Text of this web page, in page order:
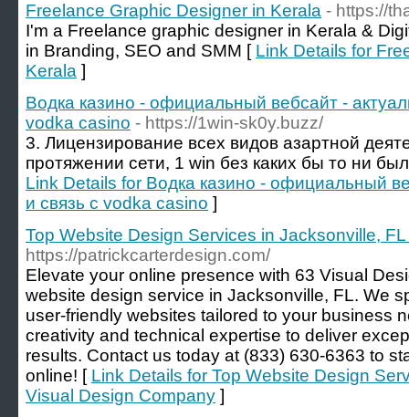
Freelance Graphic Designer in Kerala - https://
I'm a Freelance graphic designer in Kerala &
in Branding, SEO and SMM [ Link Details for
Kerala ]
Водка казино - официальный вебсайт -
vodka casino - https://1win-sk0y.buzz/
3. Лицензирование всех видов азартной
протяжении сети, 1 win без каких бы то ни
Link Details for Водка казино - официальный
и связь с vodka casino ]
Top Website Design Services in Jacksonville,
https://patrickcarterdesign.com/
Elevate your online presence with 63 Visual
website design service in Jacksonville, FL. We
user-friendly websites tailored to your business
creativity and technical expertise to deliver
results. Contact us today at (833) 630-6363 to
online! [ Link Details for Top Website Design
Visual Design Company ]